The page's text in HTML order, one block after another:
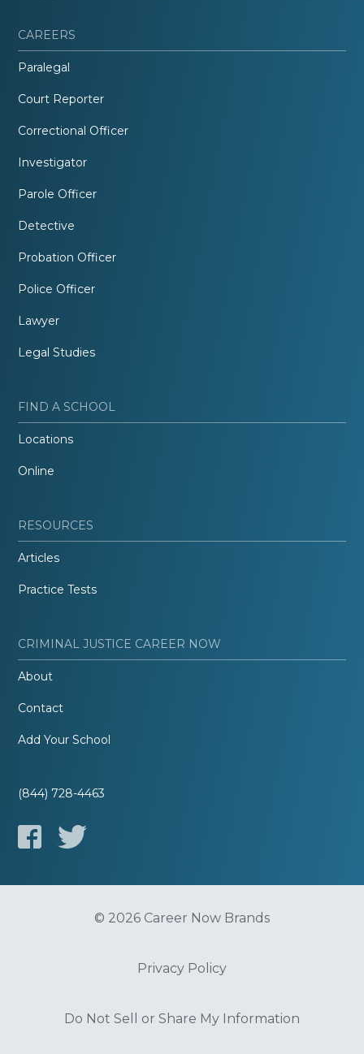
CAREERS
Paralegal
Court Reporter
Correctional Officer
Investigator
Parole Officer
Detective
Probation Officer
Police Officer
Lawyer
Legal Studies
FIND A SCHOOL
Locations
Online
RESOURCES
Articles
Practice Tests
CRIMINAL JUSTICE CAREER NOW
About
Contact
Add Your School
(844) 728-4463
© 2026 Career Now Brands
Privacy Policy
Do Not Sell or Share My Information